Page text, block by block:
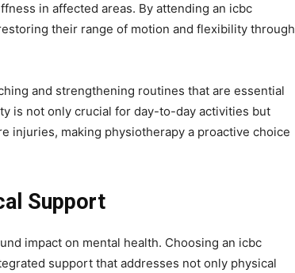
in affected areas. By attending an icbc
their range of motion and flexibility through
and strengthening routines that are essential
is not only crucial for day-to-day activities but
injuries, making physiotherapy a proactive choice
Support
impact on mental health. Choosing an icbc
support that addresses not only physical